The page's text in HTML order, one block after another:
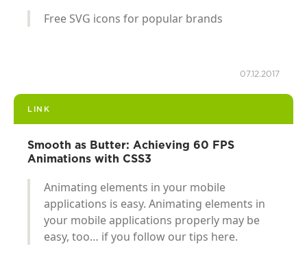
Free SVG icons for popular brands
07.12.2017
LINK
Smooth as Butter: Achieving 60 FPS
Animations with CSS3
Animating elements in your mobile
applications is easy. Animating elements in
your mobile applications properly may be
easy, too… if you follow our tips here.